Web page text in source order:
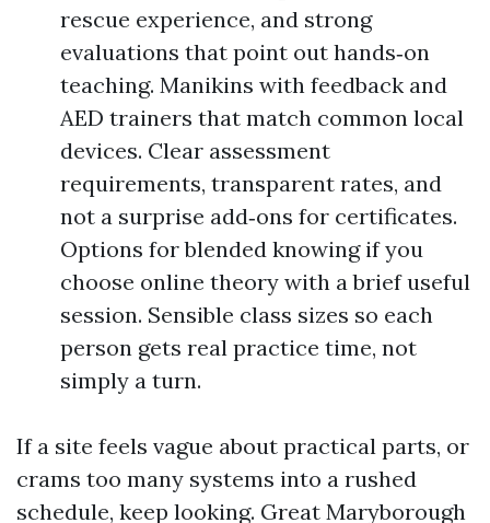
rescue experience, and strong
evaluations that point out hands‑on
teaching. Manikins with feedback and
AED trainers that match common local
devices. Clear assessment
requirements, transparent rates, and
not a surprise add‑ons for certificates.
Options for blended knowing if you
choose online theory with a brief useful
session. Sensible class sizes so each
person gets real practice time, not
simply a turn.
If a site feels vague about practical parts, or
crams too many systems into a rushed
schedule, keep looking. Great Maryborough